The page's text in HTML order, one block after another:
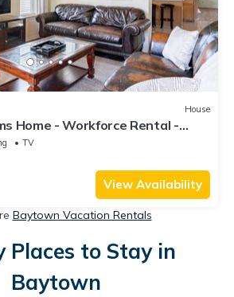
House
Home - Workforce Rental -
- Full Kitchen
TV
View Availability
Baytown Vacation Rentals
Places to Stay in
Baytown